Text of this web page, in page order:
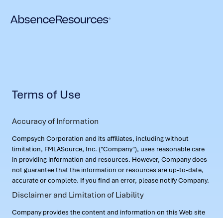
Terms of Use
Accuracy of Information
Compsych Corporation and its affiliates, including without
limitation, FMLASource, Inc. ("Company"), uses reasonable care
in providing information and resources. However, Company does
not guarantee that the information or resources are up-to-date,
accurate or complete. If you find an error, please notify Company.
Disclaimer and Limitation of Liability
Company provides the content and information on this Web site